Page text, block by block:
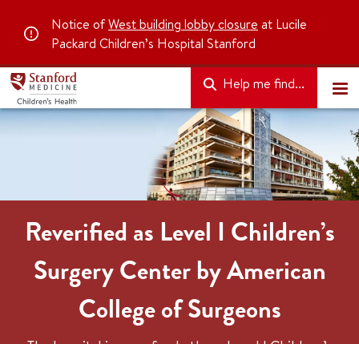
Notice ofWest building lobby closure at Lucile
Packard Children’s Hospital Stanford
Help me find...
Reverified as Level I Children’s
Surgery Center by American
College of Surgeons